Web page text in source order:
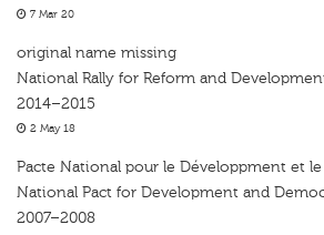
7 Mar 20
original name missing
National Rally for Reform and
2014–2015
2 May 18
Pacte National pour le Développment et
National Pact for Development and
2007–2008